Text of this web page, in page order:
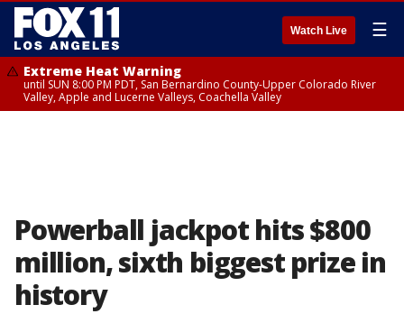
Watch Live ☰
Extreme Heat Warning
until SUN 8:00 PM PDT, San Bernardino County-Upper Colorado River
Valley, Apple and Lucerne Valleys, Coachella Valley
Powerball jackpot hits $800
million, sixth biggest prize in
history